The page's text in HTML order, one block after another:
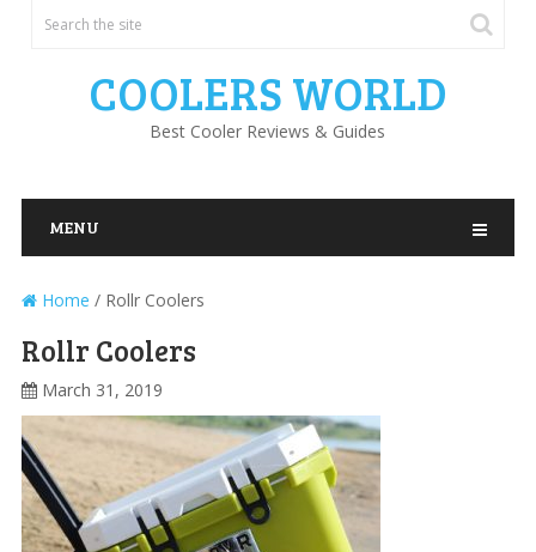
COOLERS WORLD
Best Cooler Reviews & Guides
MENU
Home / Rollr Coolers
Rollr Coolers
March 31, 2019